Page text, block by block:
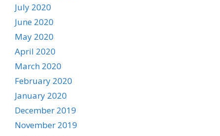
July 2020
June 2020
May 2020
April 2020
March 2020
February 2020
January 2020
December 2019
November 2019